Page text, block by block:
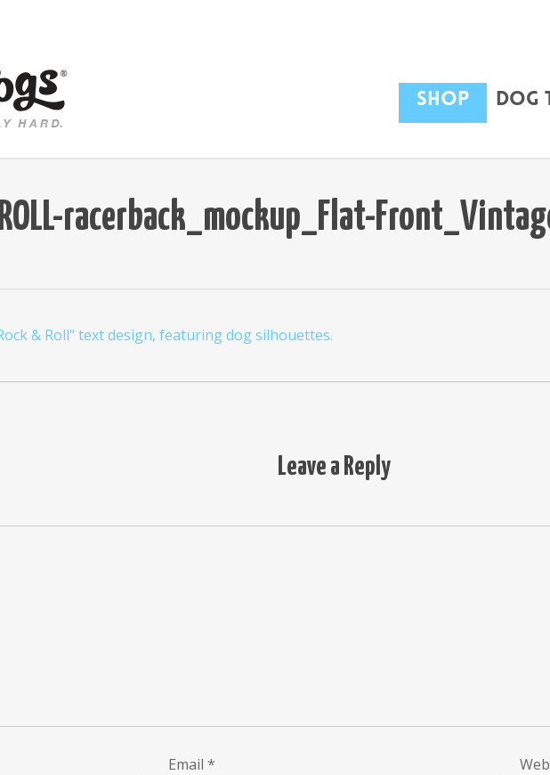
Shop Dog
racerback_mockup_Flat-
Leave a Reply
Email *